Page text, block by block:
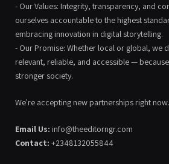
- Our Values: Integrity, transparency, and
ourselves accountable to the highest
embracing innovation in digital storytelling.
- Our Promise: Whether local or global, we
relevant, reliable, and accessible —
stronger society.
We're accepting new partnerships right now.
Email Us: info@theeditorngr.com
Contact: +2348132055844